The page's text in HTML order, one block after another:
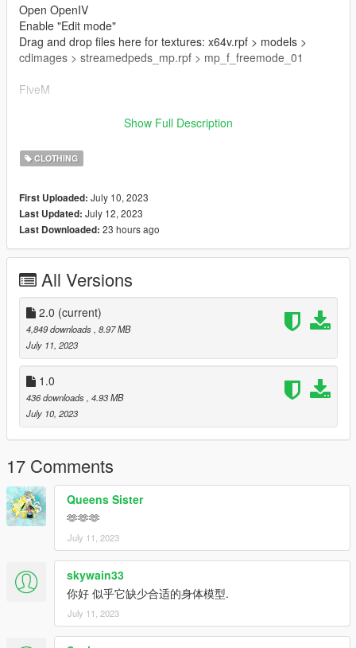
Open OpenIV
Enable "Edit mode"
Drag and drop files here for textures: x64v.rpf > models >
cdimages > streamedpeds_mp.rpf > mp_f_freemode_01
FiveM
Drag & Drop files to your "stream" folder
custom-clothes/167805M
🌷 T.O.U: https://www.elliesimple-sims.com/termsofuse
🌷 Conversion And Rig Made By Me
Show Full Description
CLOTHING
First Uploaded: July 10, 2023
Last Updated: July 12, 2023
Last Downloaded: 23 hours ago
All Versions
2.0 (current)
4,849 downloads , 8.97 MB
July 11, 2023
1.0
436 downloads , 4.93 MB
July 10, 2023
17 Comments
Queens Sister
🫶🫶🫶
July 11, 2023
skywain33
你好 似乎它缺少合适的身体模型.
July 11, 2023